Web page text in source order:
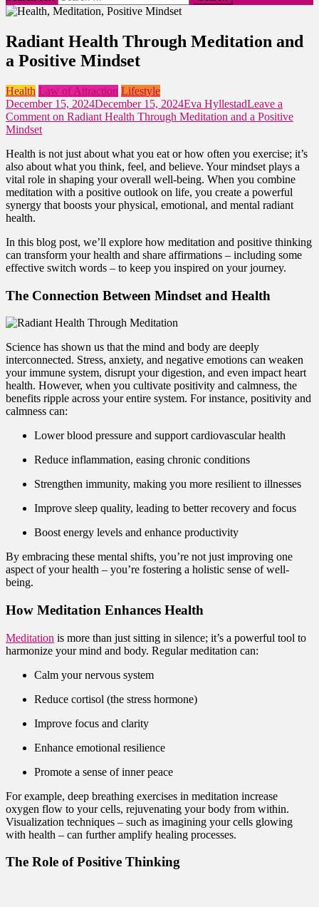
Radiant Health Through Meditation and
a Positive Mindset
Health Law of Attraction Lifestyle
December 15, 2024December 15, 2024Eva HyllestadLeave a
Comment on Radiant Health Through Meditation and a Positive
Mindset
Health is not just about what you eat or how often you exercise; it’s
also about what you think, feel, and believe. Your mindset plays a
vital role in shaping your overall well-being. When you combine
meditation with a positive outlook on life, you create a powerful
synergy that boosts your physical, emotional, and mental radiant
health.
In this blog post, we’ll explore how meditation and positive thinking
can transform your health and share affirmations – including some
effective switch words – to keep you inspired on your journey.
The Connection Between Mindset and Health
Science has shown us that the mind and body are deeply
interconnected. Stress, anxiety, and negative emotions can weaken
your immune system, disrupt your digestion, and even impact heart
health. However, when you cultivate positivity and calmness, the
benefits ripple across your entire system. For instance, positivity and
calmness can:
Lower blood pressure and support cardiovascular health
Reduce inflammation, easing chronic conditions
Strengthen immunity, making you more resilient to illnesses
Improve sleep quality, leading to better recovery and focus
Boost energy levels and enhance productivity
By embracing these mental shifts, you’re not just improving one
aspect of your health – you’re fostering a holistic sense of well-
being.
How Meditation Enhances Health
Meditation is more than just sitting in silence; it’s a powerful tool to
harmonize your mind and body. Regular meditation can:
Calm your nervous system
Reduce cortisol (the stress hormone)
Improve focus and clarity
Enhance emotional resilience
Promote a sense of inner peace
For example, deep breathing exercises in meditation increase
oxygen flow to your cells, rejuvenating your body from within.
Visualization techniques – such as imagining your cells glowing
with health – can further amplify healing processes.
The Role of Positive Thinking